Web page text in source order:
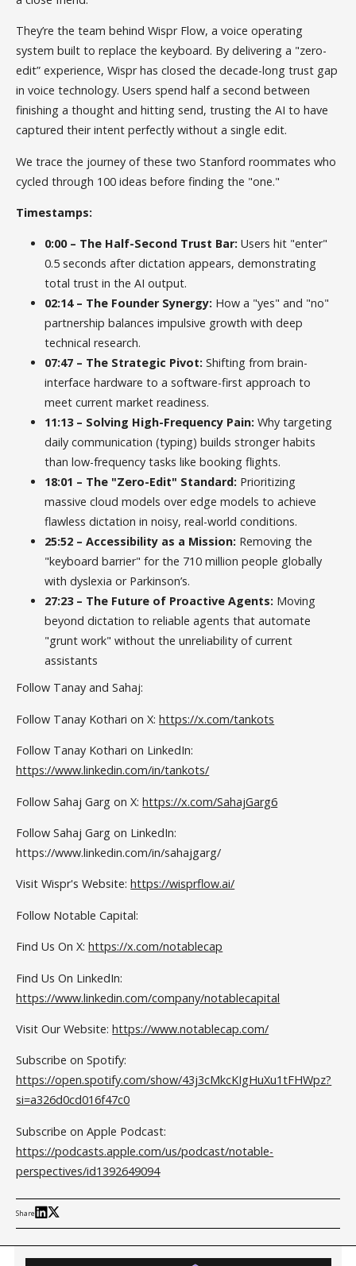
They’re the team behind Wispr Flow, a voice operating
system built to replace the keyboard. By delivering a "zero-
edit” experience, Wispr has closed the decade-long trust gap
in voice technology. Users spend half a second between
finishing a thought and hitting send, trusting the AI to have
captured their intent perfectly without a single edit.
We trace the journey of these two Stanford roommates who
cycled through 100 ideas before finding the "one."
Timestamps:
0:00 – The Half-Second Trust Bar: Users hit "enter"
0.5 seconds after dictation appears, demonstrating
total trust in the AI output.
02:14 – The Founder Synergy: How a "yes" and "no"
partnership balances impulsive growth with deep
technical research.
07:47 – The Strategic Pivot: Shifting from brain-
interface hardware to a software-first approach to
meet current market readiness.
11:13 – Solving High-Frequency Pain: Why targeting
daily communication (typing) builds stronger habits
than low-frequency tasks like booking flights.
18:01 – The "Zero-Edit" Standard: Prioritizing
massive cloud models over edge models to achieve
flawless dictation in noisy, real-world conditions.
25:52 – Accessibility as a Mission: Removing the
"keyboard barrier" for the 710 million people globally
with dyslexia or Parkinson’s.
27:23 – The Future of Proactive Agents: Moving
beyond dictation to reliable agents that automate
"grunt work" without the unreliability of current
assistants
Follow Tanay and Sahaj:
Follow Tanay Kothari on X:https://x.com/tankots
Follow Tanay Kothari on LinkedIn:
https://www.linkedin.com/in/tankots/
Follow Sahaj Garg on X:https://x.com/SahajGarg6
Follow Sahaj Garg on LinkedIn:
https://www.linkedin.com/in/sahajgarg/
Visit Wispr's Website:https://wisprflow.ai/
Follow Notable Capital:
Find Us On X:https://x.com/notablecap
Find Us On LinkedIn:
https://www.linkedin.com/company/notablecapital
Visit Our Website:https://www.notablecap.com/
Subscribe on Spotify:
https://open.spotify.com/show/43j3cMkcKIgHuXu1tFHWpz?
si=a326d0cd016f47c0
Subscribe on Apple Podcast:
https://podcasts.apple.com/us/podcast/notable-
perspectives/id1392649094
Share